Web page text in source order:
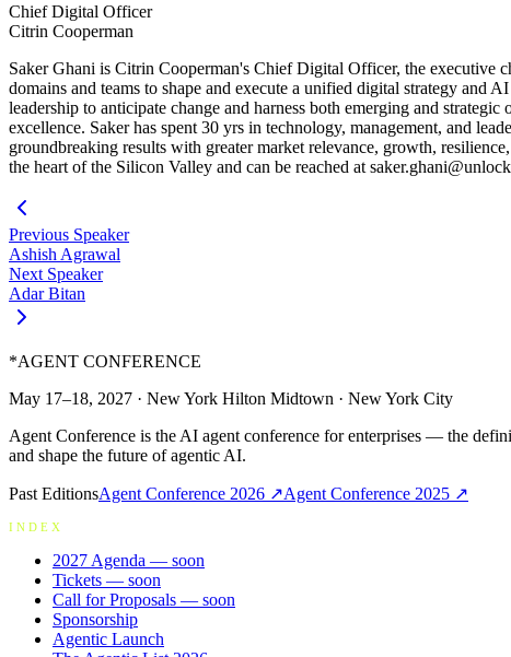
Chief Digital Officer
Citrin Cooperman
Saker Ghani is Citrin Cooperman's Chief Digital Officer, the executive
domains and teams to shape and execute a unified digital strategy and
leadership to anticipate change and harness both emerging and
excellence. Saker has spent 30 yrs in technology, management, and
groundbreaking results with greater market relevance, growth,
the heart of the Silicon Valley and can be reached at
Previous Speaker
Ashish Agrawal
Next Speaker
Adar Bitan
*AGENT CONFERENCE
May 17–18, 2027 · New York Hilton Midtown · New York City
Agent Conference is the AI agent conference for enterprises — the
and shape the future of agentic AI.
Past EditionsAgent Conference 2026 ↗Agent Conference 2025 ↗
INDEX
2027 Agenda — soon
Tickets — soon
Call for Proposals — soon
Sponsorship
Agentic Launch